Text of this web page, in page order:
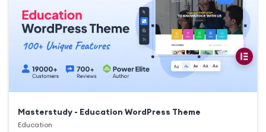
Masterstudy - Education WordPress Theme
Education